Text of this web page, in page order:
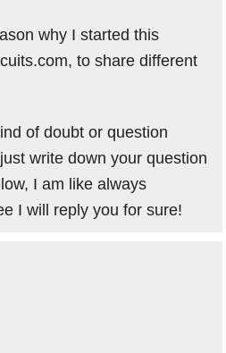
why I started this
to share different
of doubt or question
write down your question
I am like always
I will reply you for sure!